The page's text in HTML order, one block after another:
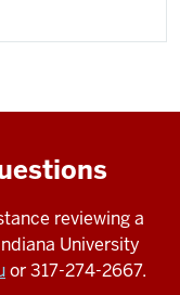
reviewing a
University
or 317-274-2667.